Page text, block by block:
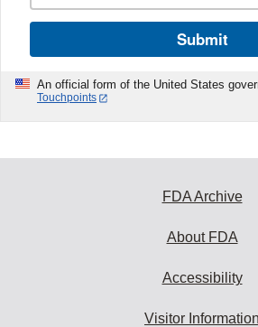
Submit
An official form of the United States
Touchpoints
FDA Archive
About FDA
Accessibility
Visitor Information